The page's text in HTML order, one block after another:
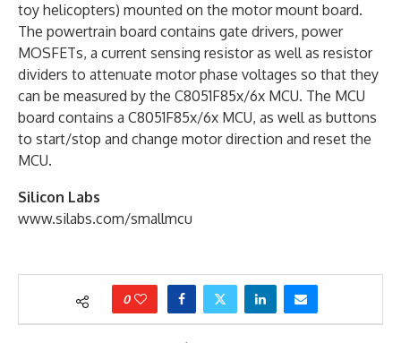
toy helicopters) mounted on the motor mount board.
The powertrain board contains gate drivers, power
MOSFETs, a current sensing resistor as well as resistor
dividers to attenuate motor phase voltages so that they
can be measured by the C8051F85x/6x MCU. The MCU
board contains a C8051F85x/6x MCU, as well as buttons
to start/stop and change motor direction and reset the
MCU.
Silicon Labs
www.silabs.com/smallmcu
0